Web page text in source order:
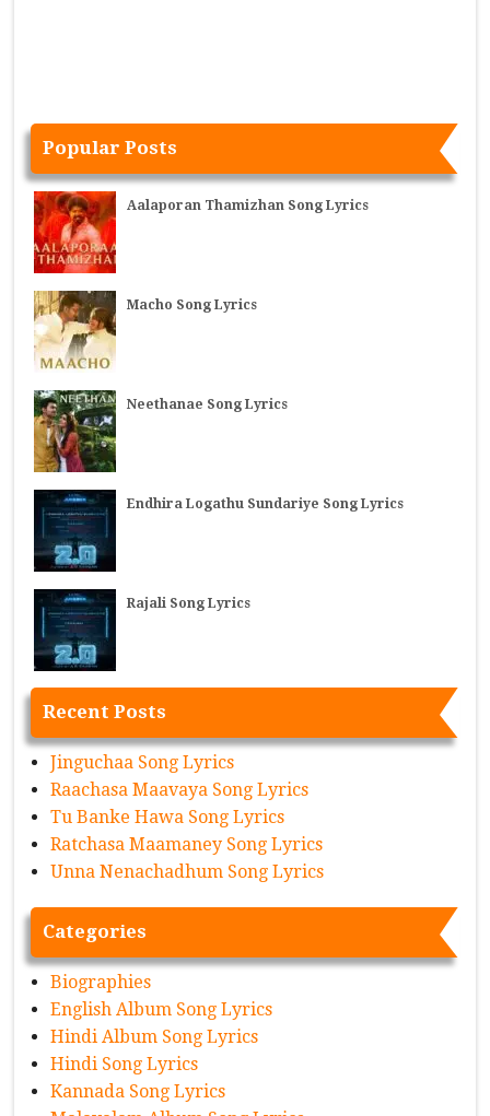
Popular Posts
Aalaporan Thamizhan Song Lyrics
Macho Song Lyrics
Neethanae Song Lyrics
Endhira Logathu Sundariye Song Lyrics
Rajali Song Lyrics
Recent Posts
Jinguchaa Song Lyrics
Raachasa Maavaya Song Lyrics
Tu Banke Hawa Song Lyrics
Ratchasa Maamaney Song Lyrics
Unna Nenachadhum Song Lyrics
Categories
Biographies
English Album Song Lyrics
Hindi Album Song Lyrics
Hindi Song Lyrics
Kannada Song Lyrics